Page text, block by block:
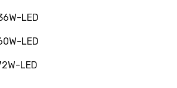
LED
LED
LED